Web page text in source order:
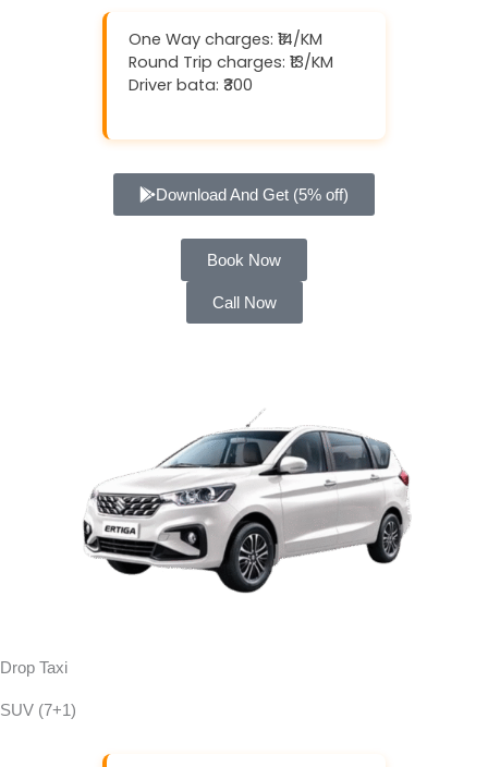
One Way charges: ₹14/KM
Round Trip charges: ₹13/KM
Driver bata: ₹300
Download And Get (5% off)
Book Now
Call Now
Drop Taxi
SUV (7+1)